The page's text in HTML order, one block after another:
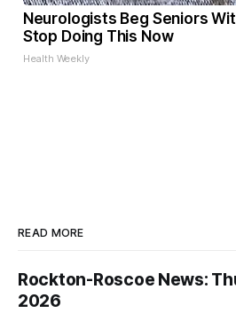
Neurologists Beg Seniors
Stop Doing This Now
Health Weekly
READ MORE
Rockton-Roscoe News:
2026